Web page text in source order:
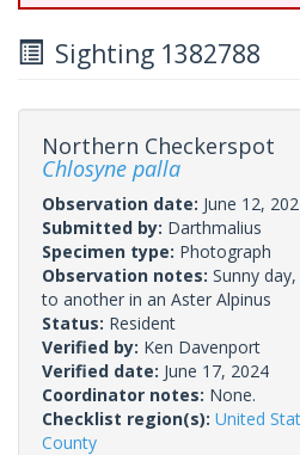
Sighting 1382788
Northern Checkerspot
Chlosyne palla
Observation date: June 12,
Submitted by: Darthmalius
Specimen type: Photograph
Observation notes: Sunny
to another in an Aster Alpinus
Status: Resident
Verified by: Ken Davenport
Verified date: June 17, 2024
Coordinator notes: None.
Checklist region(s): United
County